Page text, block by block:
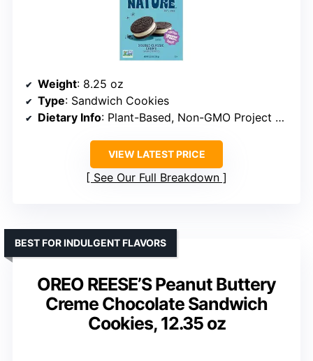
Weight: 8.25 oz
Type: Sandwich Cookies
Dietary Info: Plant-Based, Non-GMO Project Verified, Kosher
VIEW LATEST PRICE
See Our Full Breakdown
OREO REESE’S Peanut Buttery
Creme Chocolate Sandwich
Cookies, 12.35 oz
BEST FOR INDULGENT FLAVORS